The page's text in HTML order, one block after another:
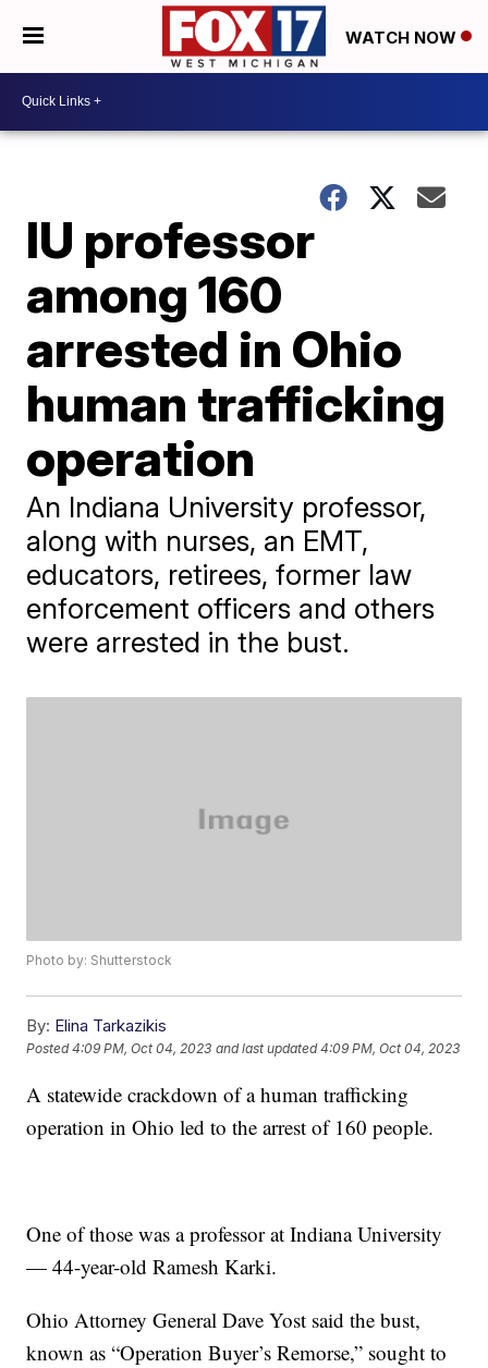
WATCH NOW
IU professor
among 160
arrested in Ohio
human trafficking
operation
An Indiana University professor,
along with nurses, an EMT,
educators, retirees, former law
enforcement officers and others
were arrested in the bust.
Photo by: Shutterstock
By: Elina Tarkazikis
Posted4:09 PM, Oct 04, 2023 and last updated 4:09 PM, Oct 04, 2023
A statewide crackdown of a human trafficking
operation in Ohio led to the arrest of 160 people.
One of those was a professor at Indiana University
— 44-year-old Ramesh Karki.
Ohio Attorney General Dave Yost said the bust,
known as “Operation Buyer’s Remorse,” sought to